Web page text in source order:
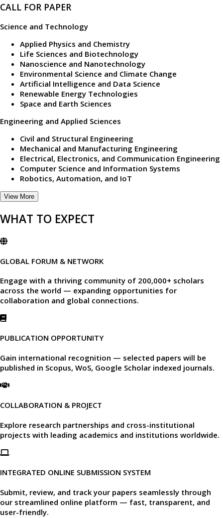
CALL FOR PAPER
Science and Technology
Applied Physics and Chemistry
Life Sciences and Biotechnology
Nanoscience and Nanotechnology
Environmental Science and Climate Change
Artificial Intelligence and Data Science
Renewable Energy Technologies
Space and Earth Sciences
Engineering and Applied Sciences
Civil and Structural Engineering
Mechanical and Manufacturing Engineering
Electrical, Electronics, and Communication Engineering
Computer Science and Information Systems
Robotics, Automation, and IoT
View More
WHAT TO EXPECT
GLOBAL FORUM & NETWORK
Engage with a thriving community of 200,000+ scholars
across the world — expanding opportunities for
collaboration and global connections.​
PUBLICATION OPPORTUNITY
Gain international recognition — selected papers will be
published in Scopus, WoS, Google Scholar indexed journals.​
COLLABORATION & PROJECT
Explore research partnerships and cross-institutional
projects with leading academics and institutions worldwide.​
INTEGRATED ONLINE SUBMISSION SYSTEM
Submit, review, and track your papers seamlessly through
our streamlined online platform — fast, transparent, and
user-friendly.​